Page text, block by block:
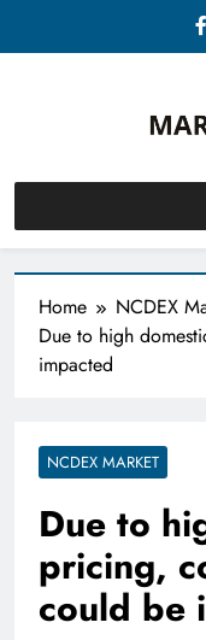
Home
NCDEX
Due to high
impacted
NCDEX MARKET
Due to
pricing,
could be